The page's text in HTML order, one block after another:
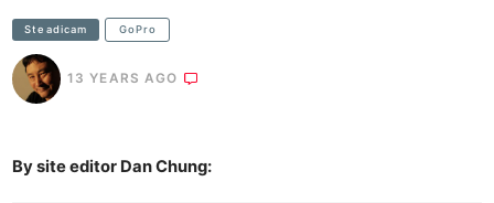
Steadicam GoPro
13 YEARS AGO
By site editor Dan Chung: